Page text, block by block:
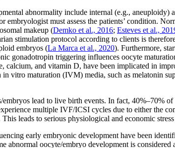
abnormality include internal (e.g.,
embryologist must assess the patients’ condition.
makeup (Demko et al., 2016; Esteves et al.,
stimulation protocol according to clients is
embryos (La Marca et al., 2020). Furthermore,
gonadotropin triggering influences oocyte
calcium, and vitamin D, have been implicated in
in vitro maturation (IVM) media, such as melatonin
lead to live birth events. In fact, 40%–70%
multiple IVF/ICSI cycles due to either the
leads to serious physiological and economic
early embryonic development have been
abnormal oocyte/embryo development is